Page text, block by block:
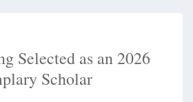
Selected as an 2026
Scholar